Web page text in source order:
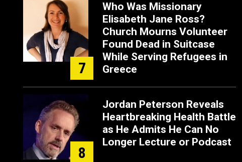
7
Who Was Missionary
Elisabeth Jane Ross?
Church Mourns Volunteer
Found Dead in Suitcase
While Serving Refugees in
Greece
8
Jordan Peterson Reveals
Heartbreaking Health Battle
as He Admits He Can No
Longer Lecture or Podcast